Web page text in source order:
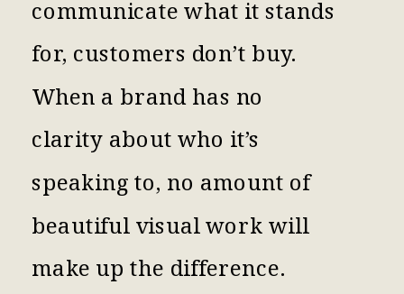
communicate what it stands
for, customers don’t buy.
When a brand has no
clarity about who it’s
speaking to, no amount of
beautiful visual work will
make up the difference.